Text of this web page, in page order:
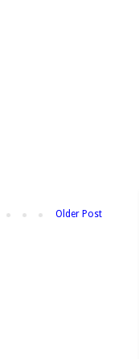
Older Post